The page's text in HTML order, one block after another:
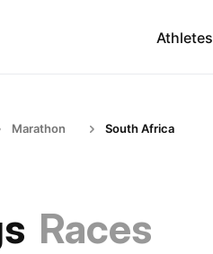
Athletes
Marathon South Africa
Races